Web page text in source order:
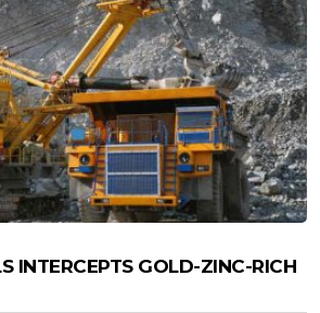
INTERCEPTS GOLD-ZINC-RICH